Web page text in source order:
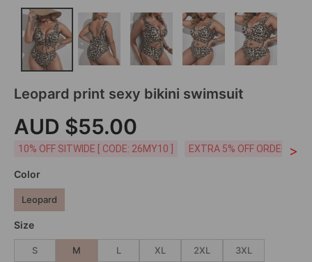
Leopard print sexy bikini swimsuit
AUD $55.00
10% OFF SITWIDE [ CODE: 26MY10 ] EXTRA 5% OFF ORDERS
>
Color
Leopard
Size
S M L XL 2XL 3XL